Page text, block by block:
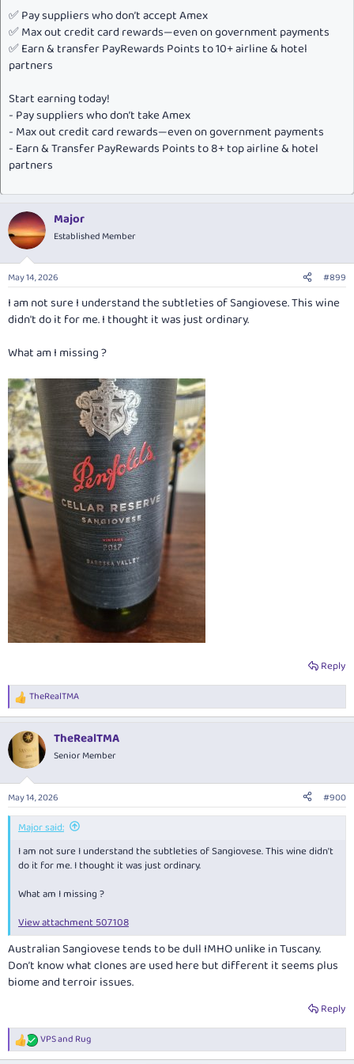
✅ Pay suppliers who don’t accept Amex
✅ Max out credit card rewards—even on government payments
✅ Earn & transfer PayRewards Points to 10+ airline & hotel
partners
Start earning today!
- Pay suppliers who don’t take Amex
- Max out credit card rewards—even on government payments
- Earn & Transfer PayRewards Points to 8+ top airline & hotel
partners
Major
Established Member
May 14, 2026 #899
I am not sure I understand the subtleties of Sangiovese. This wine
didn't do it for me. I thought it was just ordinary.
What am I missing ?
Reply
R
e
c
i
s
:
TheRealTMA
TheRealTMA
Senior Member
May 14, 2026 #900
Major said:
I am not sure I understand the subtleties of Sangiovese. This wine didn't
do it for me. I thought it was just ordinary.
What am I missing ?
View attachment 507108
Australian Sangiovese tends to be dull IMHO unlike in Tuscany.
Don’t know what clones are used here but different it seems plus
biome and terroir issues.
Reply
R
e
VPSand Rug